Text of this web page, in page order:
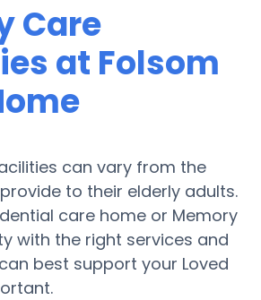
Care
at Folsom
can vary from the
to their elderly adults.
care home or Memory
with the right services and
best support your Loved